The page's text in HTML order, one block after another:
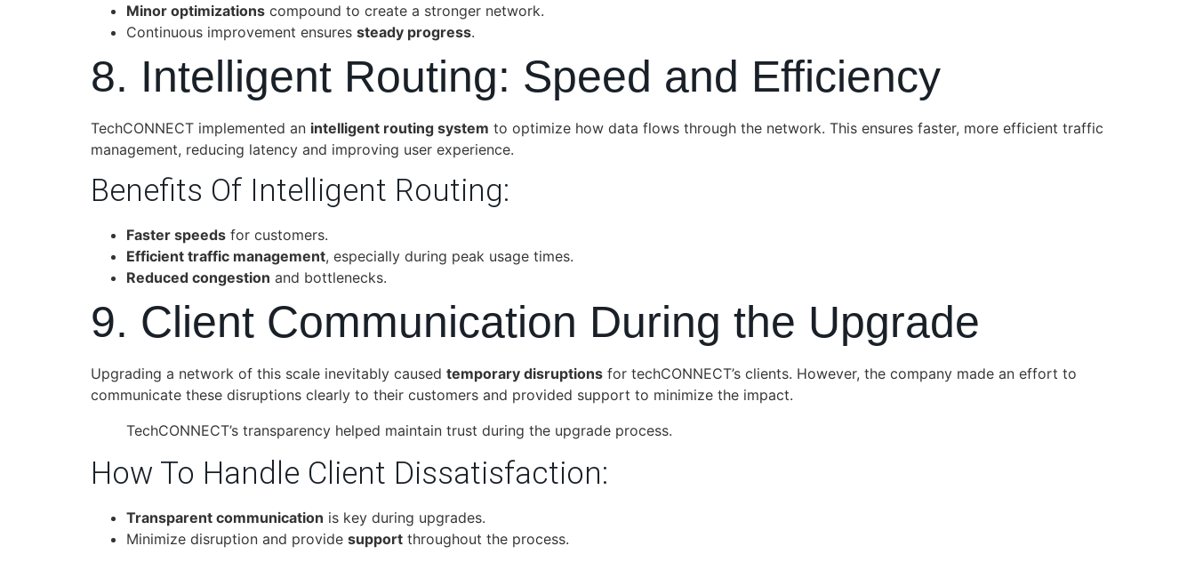
Minor optimizations compound to create a stronger network.
Continuous improvement ensures steady progress.
8. Intelligent Routing: Speed and Efficiency
TechCONNECT implemented an intelligent routing system to optimize how data flows through the network. This ensures faster, more efficient traffic
management, reducing latency and improving user experience.
Benefits Of Intelligent Routing:
Faster speeds for customers.
Efficient traffic management, especially during peak usage times.
Reduced congestion and bottlenecks.
9. Client Communication During the Upgrade
Upgrading a network of this scale inevitably caused temporary disruptions for techCONNECT’s clients. However, the company made an effort to
communicate these disruptions clearly to their customers and provided support to minimize the impact.
TechCONNECT’s transparency helped maintain trust during the upgrade process.
How To Handle Client Dissatisfaction:
Transparent communication is key during upgrades.
Minimize disruption and provide support throughout the process.